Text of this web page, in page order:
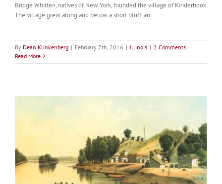
Bridge Whitten, natives of New York, founded the village of Kinderhook.
The village grew along and below a short bluff, an
By Dean Klinkenberg | February 7th, 2016 | Illinois | 2 Comments
Read More